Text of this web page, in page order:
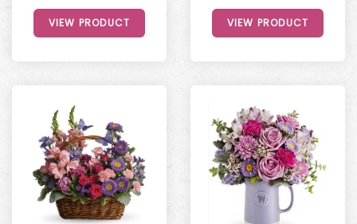
VIEW PRODUCT VIEW PRODUCT